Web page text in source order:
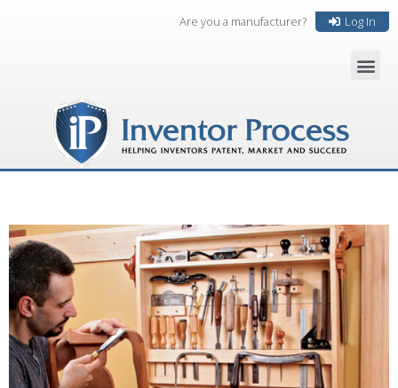
Are you a manufacturer? Log In